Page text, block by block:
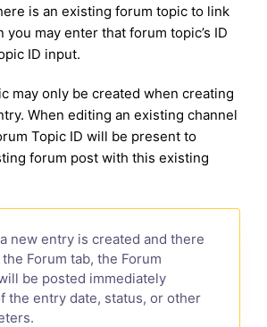
is an existing forum topic to link
may enter that forum topic’s ID
ID input.
may only be created when creating
When editing an existing channel
Topic ID will be present to
forum post with this existing
new entry is created and there
Forum tab, the Forum
be posted immediately
the entry date, status, or other